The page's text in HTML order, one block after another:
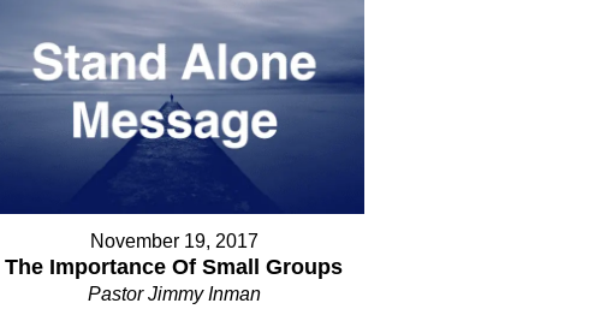
November 19, 2017
The Importance Of Small Groups
Pastor Jimmy Inman